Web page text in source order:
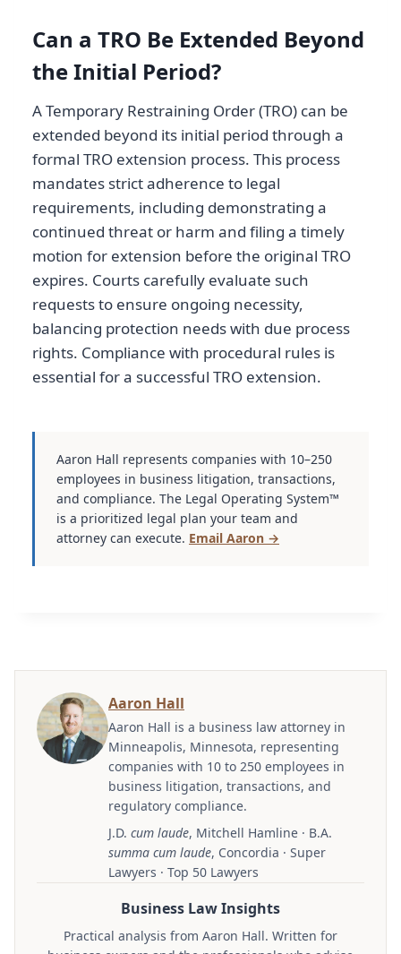
Can a TRO Be Extended Beyond
the Initial Period?
A Temporary Restraining Order (TRO) can be
extended beyond its initial period through a
formal TRO extension process. This process
mandates strict adherence to legal
requirements, including demonstrating a
continued threat or harm and filing a timely
motion for extension before the original TRO
expires. Courts carefully evaluate such
requests to ensure ongoing necessity,
balancing protection needs with due process
rights. Compliance with procedural rules is
essential for a successful TRO extension.
Aaron Hall represents companies with 10–250
employees in business litigation, transactions,
and compliance. The Legal Operating System™
is a prioritized legal plan your team and
attorney can execute. Email Aaron →
Aaron Hall
Aaron Hall is a business law attorney in
Minneapolis, Minnesota, representing
companies with 10 to 250 employees in
business litigation, transactions, and
regulatory compliance.
J.D. cum laude, Mitchell Hamline · B.A.
summa cum laude, Concordia · Super
Lawyers · Top 50 Lawyers
Business Law Insights
Practical analysis from Aaron Hall. Written for